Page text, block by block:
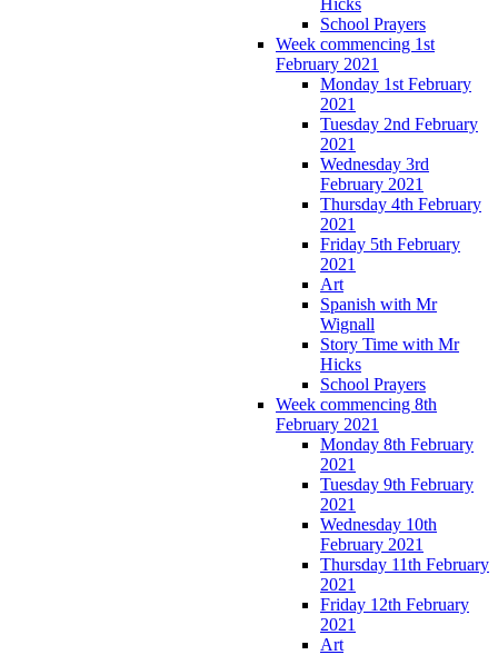
School Prayers
Week commencing 1st
February 2021
Monday 1st February
2021
Tuesday 2nd February
2021
Wednesday 3rd
February 2021
Thursday 4th February
2021
Friday 5th February
2021
Art
Spanish with Mr
Wignall
Story Time with Mr
Hicks
School Prayers
Week commencing 8th
February 2021
Monday 8th February
2021
Tuesday 9th February
2021
Wednesday 10th
February 2021
Thursday 11th February
2021
Friday 12th February
2021
Art